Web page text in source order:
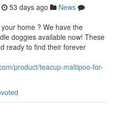
53 days ago
News
home ? We have the
doggies available now! These
ready to find their forever
product/teacup-maltipoo-for-